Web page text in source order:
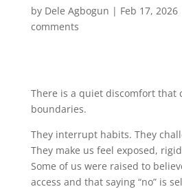
by Dele Agbogun | Feb 17, 2026
comments
There is a quiet discomfort that
boundaries.
They interrupt habits. They
They make us feel exposed,
Some of us were raised to
access and that saying “no” is